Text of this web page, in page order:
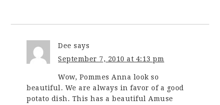
Dee says
September 7, 2010 at 4:13 pm
Wow, Pommes Anna look so
beautiful. We are always in favor of a good
potato dish. This has a beautiful Amuse